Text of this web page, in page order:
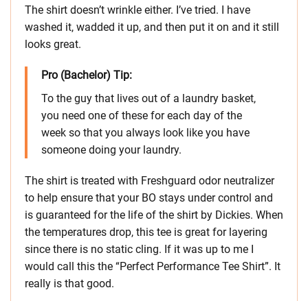
The shirt doesn’t wrinkle either. I’ve tried. I have
washed it, wadded it up, and then put it on and it still
looks great.
Pro (Bachelor) Tip:
To the guy that lives out of a laundry basket,
you need one of these for each day of the
week so that you always look like you have
someone doing your laundry.
The shirt is treated with Freshguard odor neutralizer
to help ensure that your BO stays under control and
is guaranteed for the life of the shirt by Dickies. When
the temperatures drop, this tee is great for layering
since there is no static cling. If it was up to me I
would call this the “Perfect Performance Tee Shirt”. It
really is that good.